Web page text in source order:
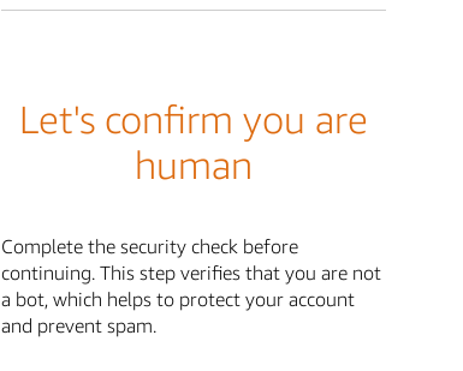
Let's confirm you are
human
Complete the security check before
continuing. This step verifies that you are not
a bot, which helps to protect your account
and prevent spam.